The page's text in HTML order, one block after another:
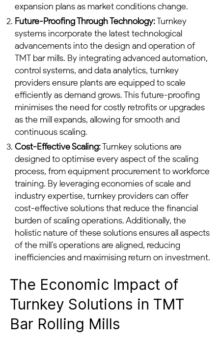
expansion plans as market conditions change.
Future-Proofing Through Technology:Turnkey
systems incorporate the latest technological
advancements into the design and operation of
TMT bar mills. By integrating advanced automation,
control systems, and data analytics, turnkey
providers ensure plants are equipped to scale
efficiently as demand grows. This future-proofing
minimises the need for costly retrofits or upgrades
as the mill expands, allowing for smooth and
continuous scaling.
Cost-Effective Scaling:Turnkey solutions are
designed to optimise every aspect of the scaling
process, from equipment procurement to workforce
training. By leveraging economies of scale and
industry expertise, turnkey providers can offer
cost-effective solutions that reduce the financial
burden of scaling operations. Additionally, the
holistic nature of these solutions ensures all aspects
of the mill’s operations are aligned, reducing
inefficiencies and maximising return on investment.
The Economic Impact of
Turnkey Solutions in TMT
Bar Rolling Mills